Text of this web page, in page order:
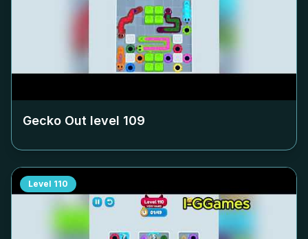
Gecko Out level 109
Level 110